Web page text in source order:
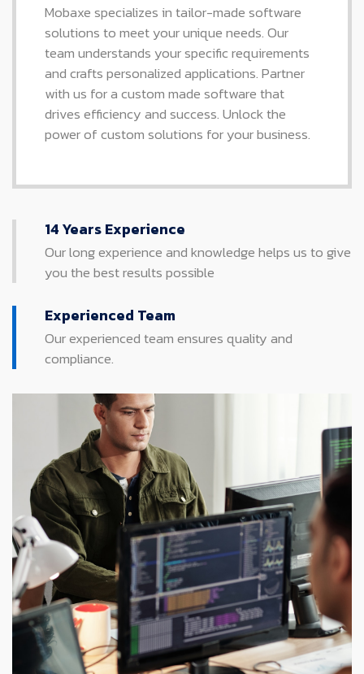
Mobaxe specializes in tailor-made software
solutions to meet your unique needs. Our
team understands your specific requirements
and crafts personalized applications. Partner
with us for a custom made software that
drives efficiency and success. Unlock the
power of custom solutions for your business.
14 Years Experience
Our long experience and knowledge helps us to give
you the best results possible
Experienced Team
Our experienced team ensures quality and
compliance.